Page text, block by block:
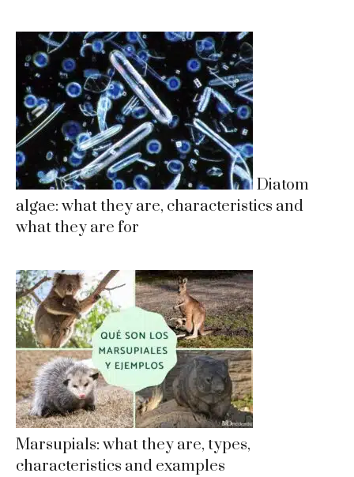
Diatom
algae: what they are, characteristics and
what they are for
Marsupials: what they are, types,
characteristics and examples